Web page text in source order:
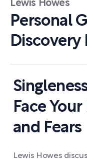
Lewis Howes
Personal
Discovery
Face
and Fears
Lewis Howes